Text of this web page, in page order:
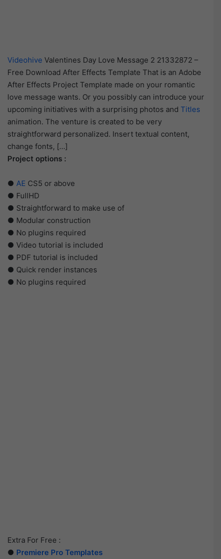
Videohive Valentines Day Love Message 2 21332872 –
Free Download After Effects Template That is an Adobe
After Effects Project Template made on your romantic
love message wants. Or you possibly can introduce your
upcoming initiatives with a surprising photos and Titles
animation. The venture is created to be very
straightforward personalized. Insert textual content,
change fonts, […]
Project options :
● AE CS5 or above
● FullHD
● Straightforward to make use of
● Modular construction
● No plugins required
● Video tutorial is included
● PDF tutorial is included
● Quick render instances
● No plugins required
Extra For Free :
● Premiere Pro Templates